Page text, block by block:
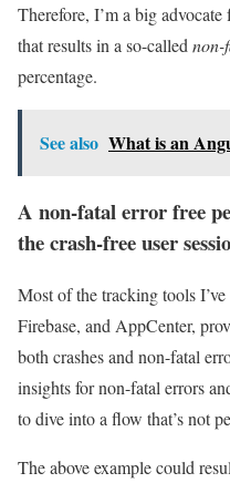
Therefore, I’m a big
that results in a so-called non-
percentage.
See also What is an
A non-fatal error free
the crash-free user
Most of the tracking tools
Firebase, and AppCenter,
both crashes and non-fatal
insights for non-fatal errors
to dive into a flow that’s not
The above example could